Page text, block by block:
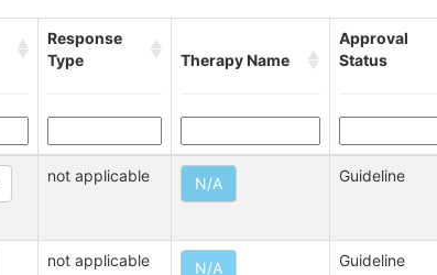
Response
Type
Therapy Name
Approval
Status
not applicable N/A Guideline
not applicable N/A Guideline